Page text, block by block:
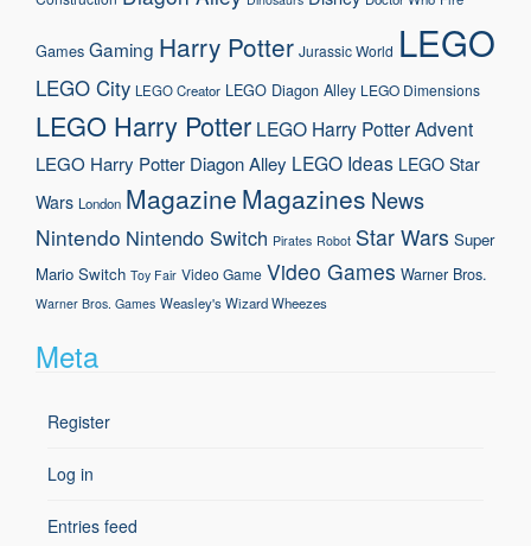
Games Gaming Harry Potter Jurassic World LEGO
LEGO City LEGO Creator LEGO Diagon Alley LEGO Dimensions
LEGO Harry Potter LEGO Harry Potter Advent
LEGO Harry Potter Diagon Alley LEGO Ideas LEGO Star
Wars London Magazine Magazines News
Nintendo Nintendo Switch Pirates Robot Star Wars Super
Mario Switch Toy Fair Video Game Video Games Warner Bros.
Warner Bros. Games Weasley's Wizard Wheezes
Meta
Register
Log in
Entries feed